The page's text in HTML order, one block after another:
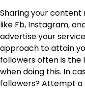
Sharing your
like Fb, Instagram,
advertise your
approach to attain
followers often is the
when doing this. In
followers? Attempt a